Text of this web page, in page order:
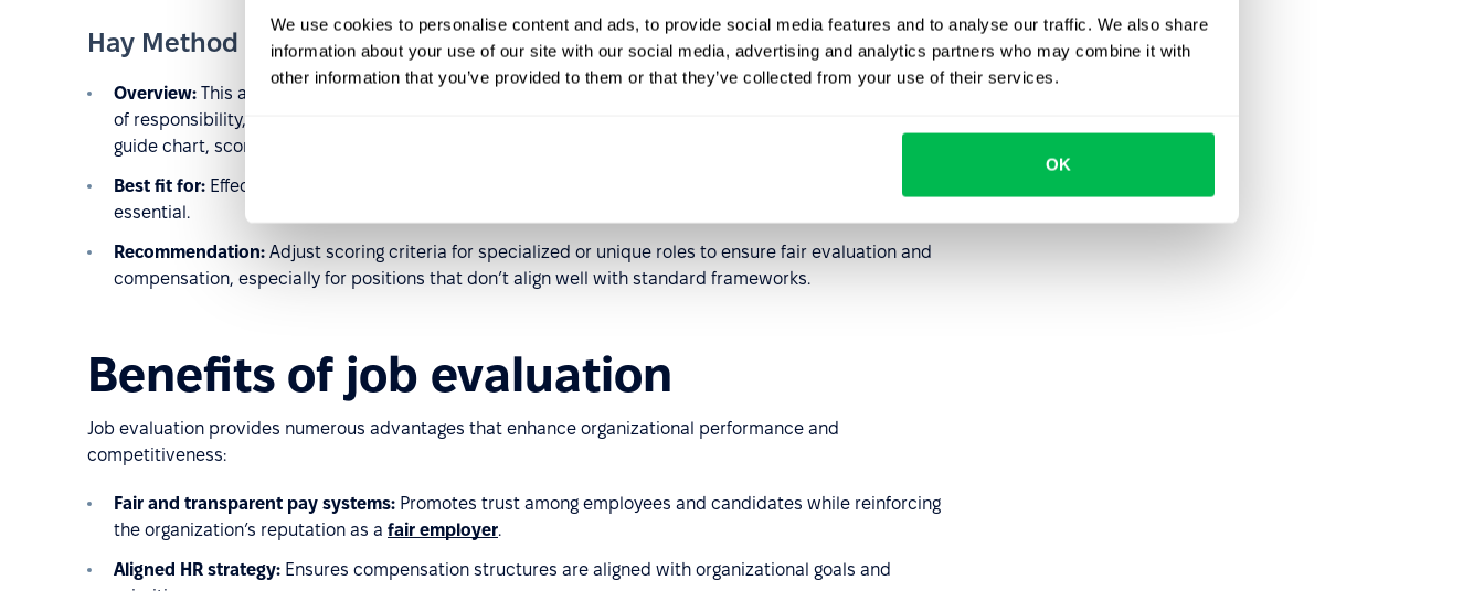
We use cookies to personalise content and ads, to provide social media features and to analyse our traffic. We also share
information about your use of our site with our social media, advertising and analytics partners who may combine it with
other information that you’ve provided to them or that they’ve collected from your use of their services.
OK
Hay Method (Guide Chart-Profile Method)
Overview: This analytical method evaluates jobs based on required knowledge and expertise, the scope
of responsibility, and the complexity of working conditions. Factors are weighted using a standardized
guide chart, scored, and summed to assign a salary range.
Best fit for: Effective in large, complex organizations where detailed evaluation of diverse roles is
essential.
Recommendation: Adjust scoring criteria for specialized or unique roles to ensure fair evaluation and
compensation, especially for positions that don’t align well with standard frameworks.
Benefits of job evaluation
Job evaluation provides numerous advantages that enhance organizational performance and
competitiveness:
Fair and transparent pay systems: Promotes trust among employees and candidates while reinforcing
the organization’s reputation as a fair employer.
Aligned HR strategy: Ensures compensation structures are aligned with organizational goals and